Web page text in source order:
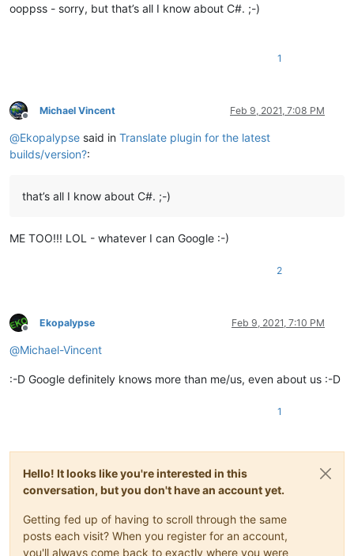
ooppss - sorry, but that’s all I know about C#. ;-)
1
Offline
Michael Vincent Feb 9, 2021, 7:08 PM
@Ekopalypse said in Translate plugin for the latest
builds/version?:
that’s all I know about C#. ;-)
ME TOO!!! LOL - whatever I can Google :-)
2
Offline
Ekopalypse Feb 9, 2021, 7:10 PM
@Michael-Vincent
:-D Google definitely knows more than me/us, even about us :-D
1
Hello! It looks like you're interested in this
conversation, but you don't have an account yet.
Getting fed up of having to scroll through the same
posts each visit? When you register for an account,
you'll always come back to exactly where you were